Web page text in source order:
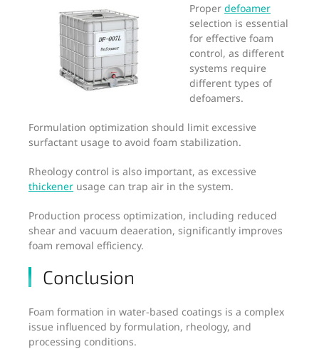
Proper defoamer
selection is essential
for effective foam
control, as different
systems require
different types of
defoamers.
Formulation optimization should limit excessive
surfactant usage to avoid foam stabilization.
Rheology control is also important, as excessive
thickener usage can trap air in the system.
Production process optimization, including reduced
shear and vacuum deaeration, significantly improves
foam removal efficiency.
Conclusion
Foam formation in water-based coatings is a complex
issue influenced by formulation, rheology, and
processing conditions.